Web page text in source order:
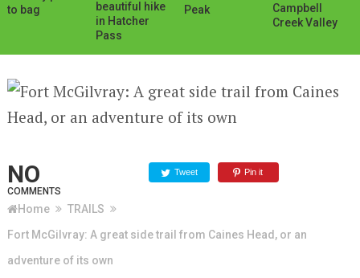
to bag
beautiful hike
in Hatcher
Pass
Peak
Campbell
Creek Valley
NO
COMMENTS
Tweet Pin it
Home
TRAILS
Fort McGilvray: A great side trail from Caines Head, or an
adventure of its own